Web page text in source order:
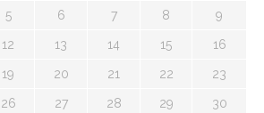
5 6 7 8 9
12 13 14 15 16
19 20 21 22 23
26 27 28 29 30